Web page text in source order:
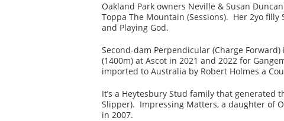
Oakland Park owners Neville & Susan
Toppa The Mountain (Sessions). Her 2yo
and Playing God.
Second-dam Perpendicular (Charge
(1400m) at Ascot in 2021 and 2022 for
imported to Australia by Robert Holmes a
It’s a Heytesbury Stud family that generated
Slipper). Impressing Matters, a daughter of
in 2007.